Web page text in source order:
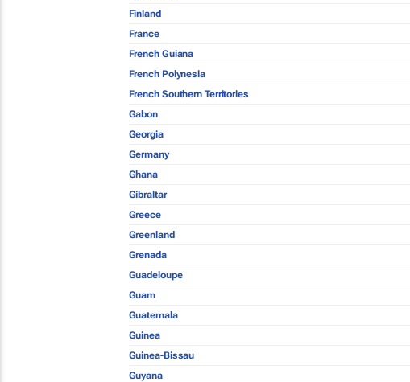
Finland
France
French Guiana
French Polynesia
French Southern Territories
Gabon
Georgia
Germany
Ghana
Gibraltar
Greece
Greenland
Grenada
Guadeloupe
Guam
Guatemala
Guinea
Guinea-Bissau
Guyana